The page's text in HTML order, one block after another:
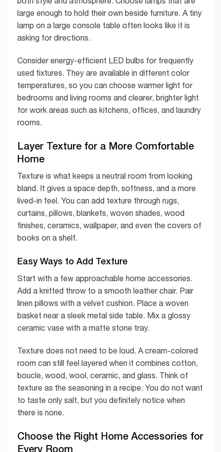
large enough to hold their own beside furniture. A tiny
lamp on a large console table often looks like it is
asking for directions.
Consider energy-efficient LED bulbs for frequently
used fixtures. They are available in different color
temperatures, so you can choose warmer light for
bedrooms and living rooms and clearer, brighter light
for work areas such as kitchens, offices, and laundry
rooms.
Layer Texture for a More Comfortable
Home
Texture is what keeps a neutral room from looking
bland. It gives a space depth, softness, and a more
lived-in feel. You can add texture through rugs,
curtains, pillows, blankets, woven shades, wood
finishes, ceramics, wallpaper, and even the covers of
books on a shelf.
Easy Ways to Add Texture
Start with a few approachable home accessories.
Add a knitted throw to a smooth leather chair. Pair
linen pillows with a velvet cushion. Place a woven
basket near a sleek metal side table. Mix a glossy
ceramic vase with a matte stone tray.
Texture does not need to be loud. A cream-colored
room can still feel layered when it combines cotton,
boucle, wood, wool, ceramic, and glass. Think of
texture as the seasoning in a recipe. You do not want
to taste only salt, but you definitely notice when
there is none.
Choose the Right Home Accessories for
Every Room